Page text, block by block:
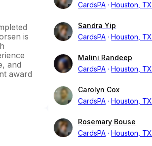
is
and
award
CardsPA
Houston, TX
Sandra Yip
CardsPA
Houston, TX
Malini Randeep
CardsPA
Houston, TX
Carolyn Cox
CardsPA
Houston, TX
Rosemary Bouse
CardsPA
Houston, TX